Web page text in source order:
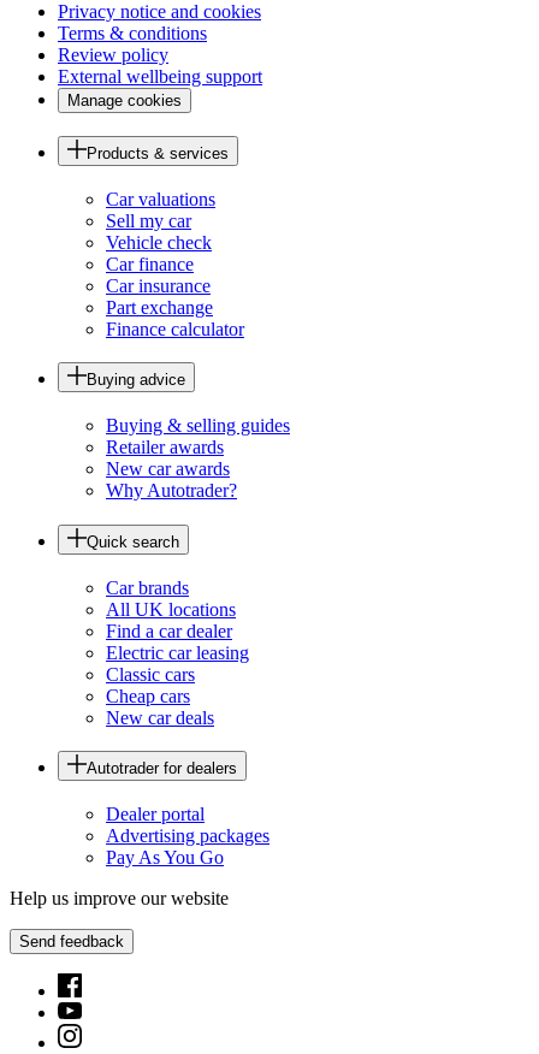
Privacy notice and cookies
Terms & conditions
Review policy
External wellbeing support
Manage cookies
Products & services
Car valuations
Sell my car
Vehicle check
Car finance
Car insurance
Part exchange
Finance calculator
Buying advice
Buying & selling guides
Retailer awards
New car awards
Why Autotrader?
Quick search
Car brands
All UK locations
Find a car dealer
Electric car leasing
Classic cars
Cheap cars
New car deals
Autotrader for dealers
Dealer portal
Advertising packages
Pay As You Go
Help us improve our website
Send feedback